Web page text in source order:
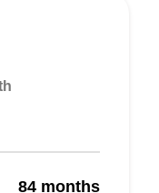
84 months